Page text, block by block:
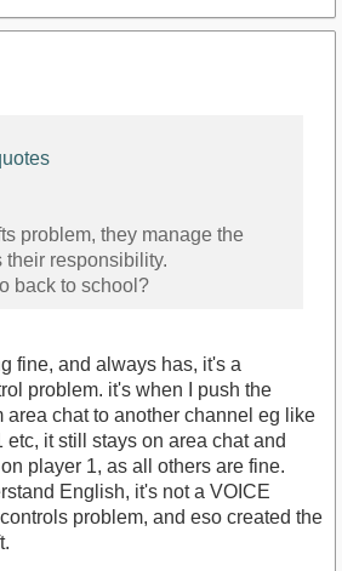
problem, they manage the
their responsibility.
back to school?
fine, and always has, it's a
problem. it's when I push the
area chat to another channel eg like
it still stays on area chat and
player 1, as all others are fine.
English, it's not a VOICE
problem, and eso created the